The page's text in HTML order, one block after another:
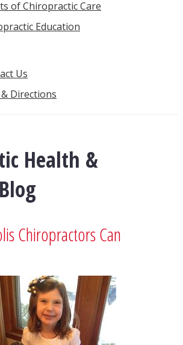
of Chiropractic Care
Education
Us
Directions
Health &
Chiropractors Can